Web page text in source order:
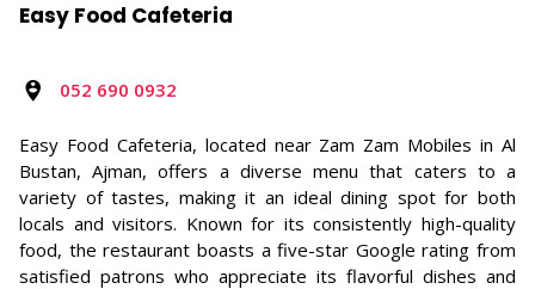
Easy Food Cafeteria
052 690 0932
Easy Food Cafeteria, located near Zam Zam Mobiles in Al
Bustan, Ajman, offers a diverse menu that caters to a
variety of tastes, making it an ideal dining spot for both
locals and visitors. Known for its consistently high-quality
food, the restaurant boasts a five-star Google rating from
satisfied patrons who appreciate its flavorful dishes and